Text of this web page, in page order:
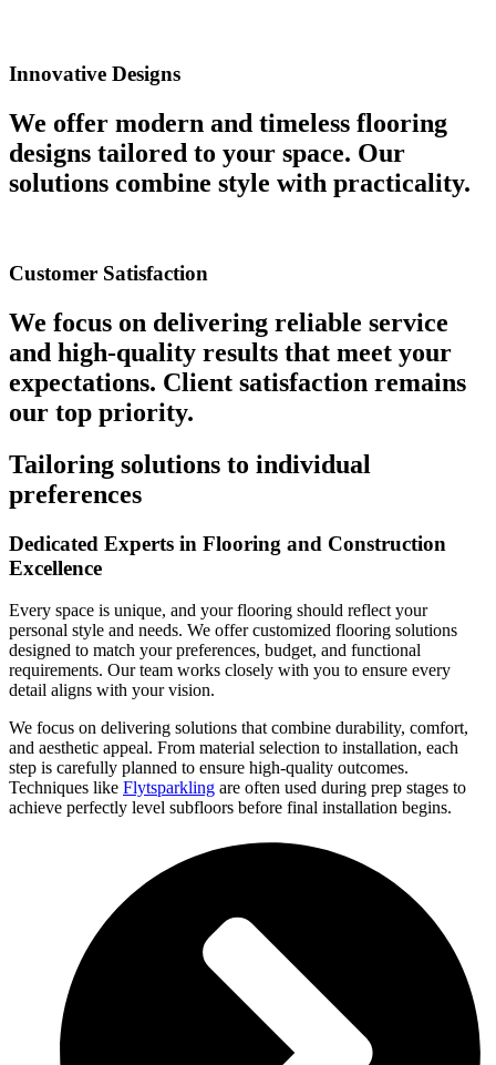
Innovative Designs
We offer modern and timeless flooring
designs tailored to your space. Our
solutions combine style with practicality.
Customer Satisfaction
We focus on delivering reliable service
and high-quality results that meet your
expectations. Client satisfaction remains
our top priority.
Tailoring solutions to individual
preferences
Dedicated Experts in Flooring and Construction
Excellence
Every space is unique, and your flooring should reflect your
personal style and needs. We offer customized flooring solutions
designed to match your preferences, budget, and functional
requirements. Our team works closely with you to ensure every
detail aligns with your vision.
We focus on delivering solutions that combine durability, comfort,
and aesthetic appeal. From material selection to installation, each
step is carefully planned to ensure high-quality outcomes.
Techniques like Flytsparkling are often used during prep stages to
achieve perfectly level subfloors before final installation begins.